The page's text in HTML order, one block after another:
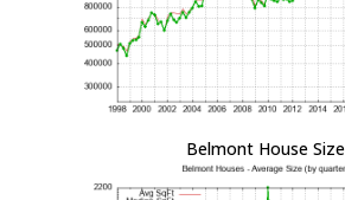
Belmont House Size